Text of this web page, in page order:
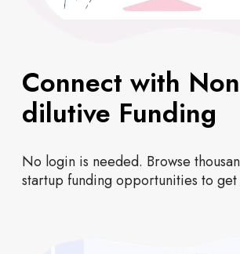
Connect with
dilutive Funding
No login is needed. Browse
startup funding opportunities to get